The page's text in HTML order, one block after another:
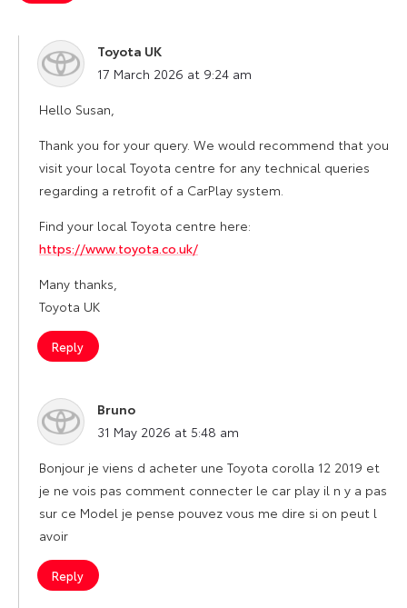
Toyota UK
says:
17 March 2026 at 9:24 am
Hello Susan,
Thank you for your query. We would recommend that you
visit your local Toyota centre for any technical queries
regarding a retrofit of a CarPlay system.
Find your local Toyota centre here:
https://www.toyota.co.uk/
Many thanks,
Toyota UK
Reply
Bruno
says:
31 May 2026 at 5:48 am
Bonjour je viens d acheter une Toyota corolla 12 2019 et
je ne vois pas comment connecter le car play il n y a pas
sur ce Model je pense pouvez vous me dire si on peut l
avoir
Reply